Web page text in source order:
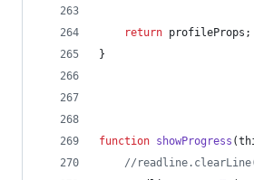
return profileProps ;
}
function showProgress (
//